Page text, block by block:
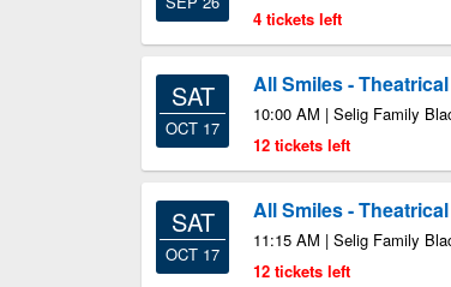
4 tickets left
SAT
OCT 17
All Smiles -
10:00 AM | Selig Family
12 tickets left
SAT
OCT 17
All Smiles -
11:15 AM | Selig Family
12 tickets left